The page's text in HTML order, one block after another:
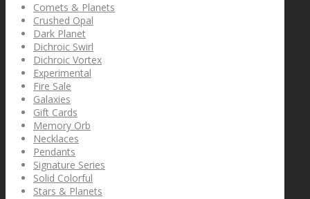
Comets & Planets
Crushed Opal
Dark Planet
Dichroic Swirl
Dichroic Vortex
Experimental
Fire Sale
Galaxies
Gift Cards
Memory Orb
Necklaces
Pendants
Signature Series
Solid Colorful
Stars & Planets